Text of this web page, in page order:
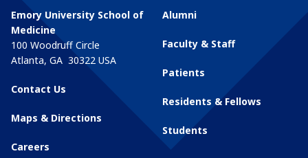
Emory University School of
Medicine
100 Woodruff Circle
Atlanta, GA 30322 USA
Contact Us
Maps & Directions
Careers
Alumni
Faculty & Staff
Patients
Residents & Fellows
Students